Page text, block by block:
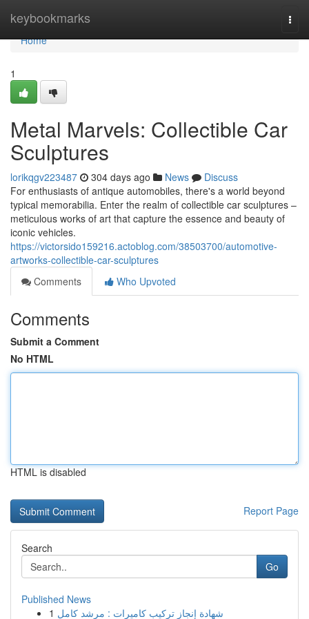
keybookmarks
Home
Home
1
Metal Marvels: Collectible Car
Sculptures
lorikqgv223487 304 days ago News
Discuss
For enthusiasts of antique automobiles, there's a world beyond
typical memorabilia. Enter the realm of collectible car sculptures –
meticulous works of art that capture the essence and beauty of
iconic vehicles.
https://victorsido159216.actoblog.com/38503700/automotive-
artworks-collectible-car-sculptures
Comments
Who Upvoted
Comments
Submit a Comment
No HTML
HTML is disabled
Report Page
Search
Go
Published News
1 شهادة إنجاز تركيب كاميرات : مرشد كامل